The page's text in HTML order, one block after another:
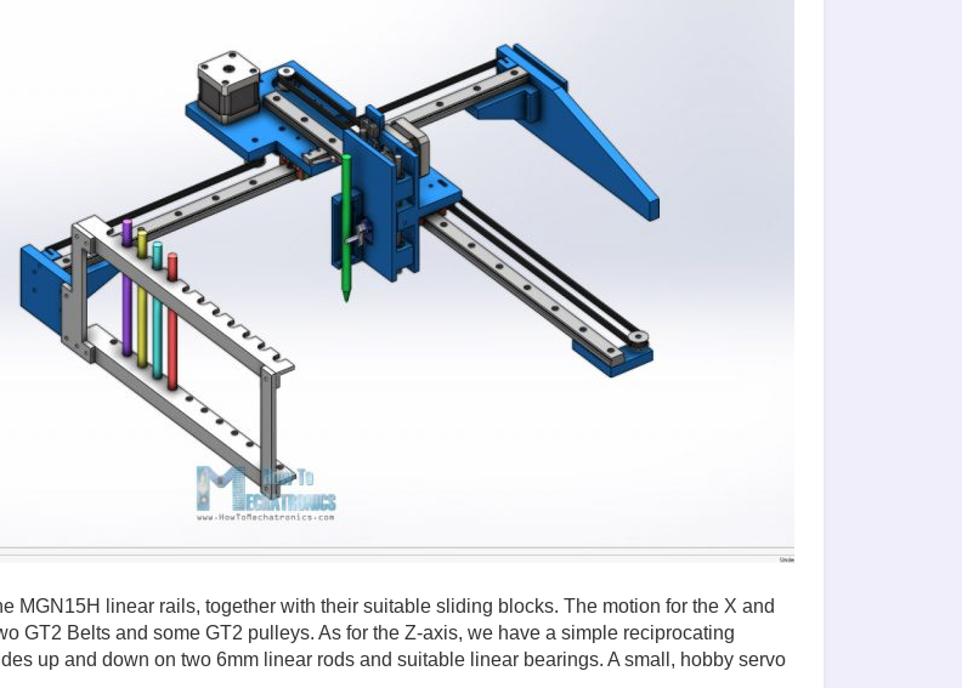
MGN15H linear rails, together with their suitable sliding blocks. The motion for the X and
GT2 Belts and some GT2 pulleys. As for the Z-axis, we have a simple reciprocating
up and down on two 6mm linear rods and suitable linear bearings. A small, hobby servo